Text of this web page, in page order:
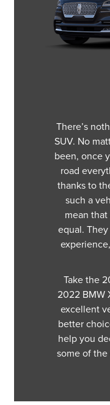
There’s
SUV. No
been, once
road
thanks to
such a
mean
equal.
Take the
2022 BMW
excellent
better
help you
some of